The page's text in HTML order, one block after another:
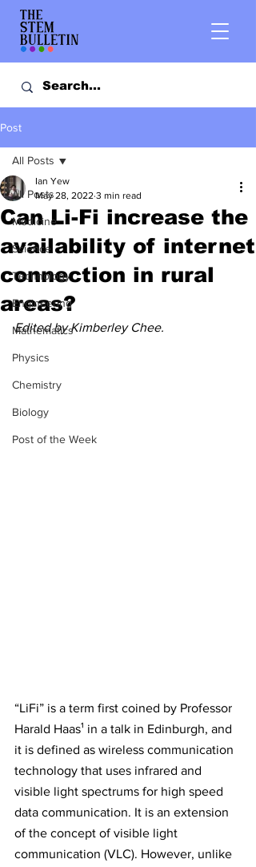
Post
All Posts
Medicine
Science
Technology
Engineering
Mathematics
Physics
Chemistry
Biology
Post of the Week
All Posts
Can Li-Fi increase the
availability of internet
connection in rural
areas?
Ian Yew
May 28, 2022 3 min read
Edited by Kimberley Chee.
“LiFi” is a term first coined by Professor
Harald Haas¹ in a talk in Edinburgh, and
it is defined as wireless communication
technology that uses infrared and
visible light spectrums for high speed
data communication. It is an extension
of the concept of visible light
communication (VLC). However, unlike